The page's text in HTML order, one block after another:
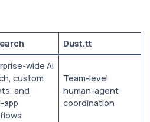
Dust.tt
wide AI
custom
and
app
Team-level
human-agent
coordination